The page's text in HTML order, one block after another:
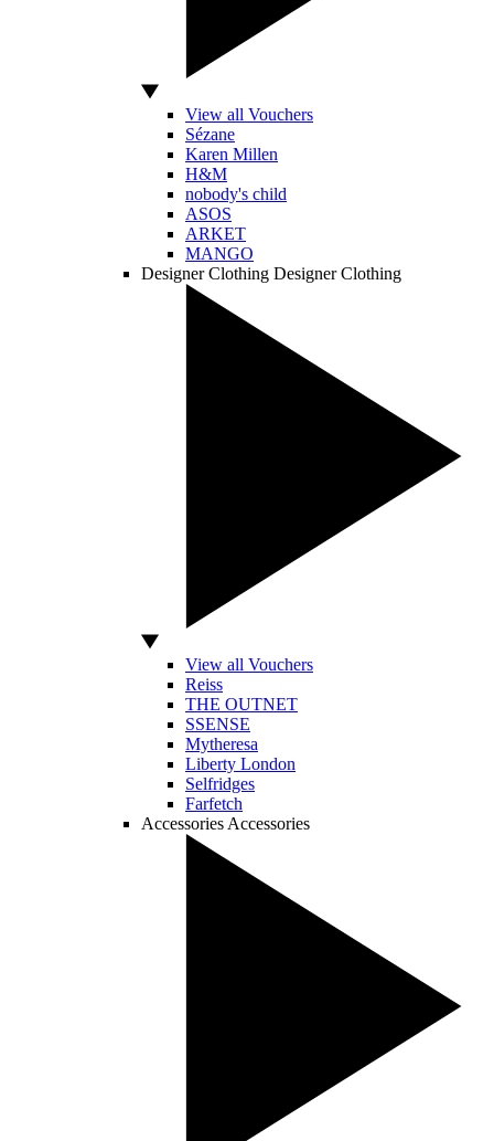
View all Vouchers
Sézane
Karen Millen
H&M
nobody's child
ASOS
ARKET
MANGO
Designer Clothing Designer Clothing
View all Vouchers
Reiss
THE OUTNET
SSENSE
Mytheresa
Liberty London
Selfridges
Farfetch
Accessories Accessories